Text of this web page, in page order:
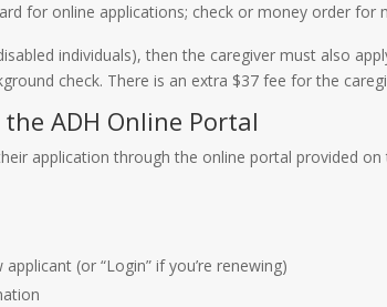
for online applications; check or money order for
individuals), then the caregiver must also
check. There is an extra $37 fee for the
ADH Online Portal
application through the online portal provided
applicant (or “Login” if you’re renewing)